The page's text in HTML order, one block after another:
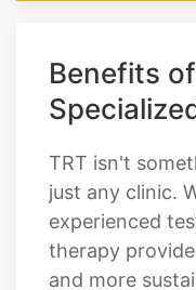
Benefits
TRT isn't
just any clinic.
experienced
therapy
and more
Security
at Cratos